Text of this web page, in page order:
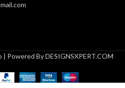
Powered By DESIGNSXPERT.COM